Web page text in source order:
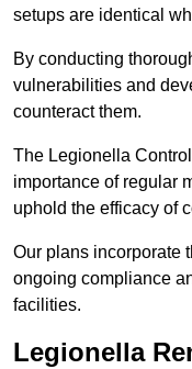
setups are identical
By conducting
vulnerabilities and
counteract them.
The Legionella
importance of regular
uphold the efficacy of
Our plans incorporate
ongoing compliance
facilities.
Legionella